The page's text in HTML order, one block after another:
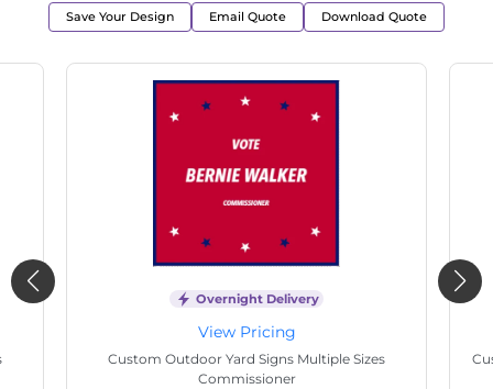
Save Your Design Email Quote Download Quote
Overnight Delivery
View Pricing
Custom Outdoor Yard Signs Multiple Sizes
Commissioner